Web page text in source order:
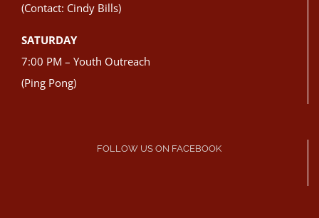
(Contact: Cindy Bills)
SATURDAY
7:00 PM – Youth Outreach
(Ping Pong)
FOLLOW US ON FACEBOOK